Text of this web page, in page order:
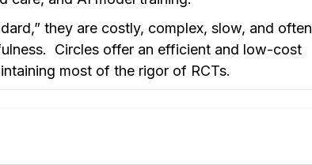
they are costly, complex, slow, and often
Circles offer an efficient and low-cost
most of the rigor of RCTs.